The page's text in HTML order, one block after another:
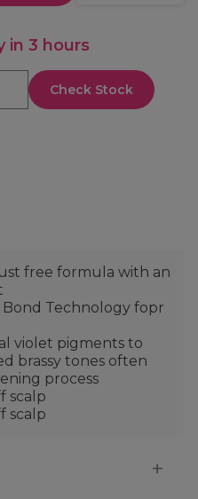
in 3 hours
Check Stock
free formula with an
Technology fopr
violet pigments to
brassy tones often
process
scalp
scalp